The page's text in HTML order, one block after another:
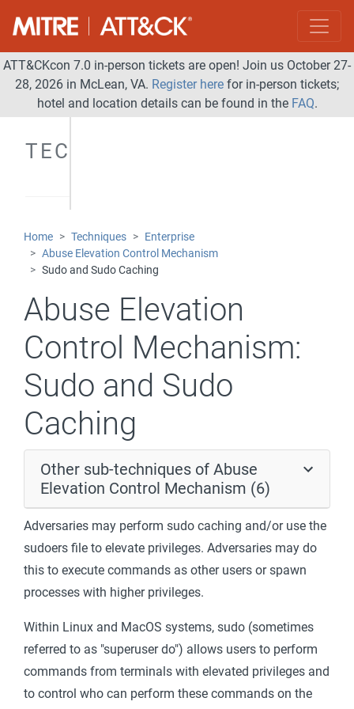
ATT&CKcon 7.0 in-person tickets are open! Join us October 27-
28, 2026 in McLean, VA. Register here for in-person tickets;
hotel and location details can be found in the FAQ.
TECHNIQUES
Home Techniques
Enterprise
Abuse Elevation Control Mechanism
Sudo and Sudo Caching
Abuse Elevation
Control Mechanism:
Sudo and Sudo
Caching
Other sub-techniques of Abuse
Elevation Control Mechanism (6)
Adversaries may perform sudo caching and/or use the
sudoers file to elevate privileges. Adversaries may do
this to execute commands as other users or spawn
processes with higher privileges.
Within Linux and MacOS systems, sudo (sometimes
referred to as "superuser do") allows users to perform
commands from terminals with elevated privileges and
to control who can perform these commands on the